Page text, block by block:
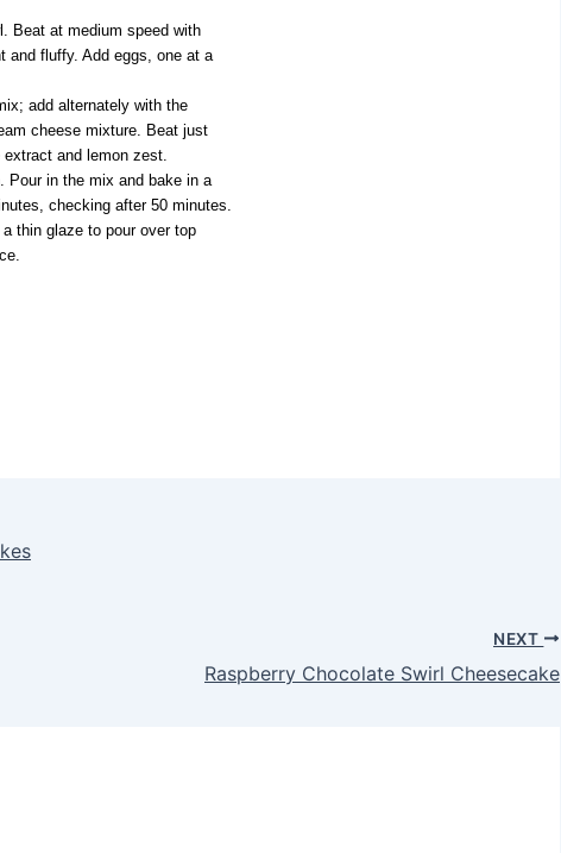
Beat at medium speed with
and fluffy. Add eggs, one at a
add alternately with the
cheese mixture. Beat just
and lemon zest.
Pour in the mix and bake in a
checking after 50 minutes.
thin glaze to pour over top
NEXT
Raspberry Chocolate Swirl Cheesecake